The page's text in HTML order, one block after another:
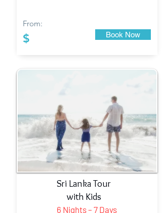
From:
$ Book Now
Sri Lanka Tour
with Kids
6 Nights – 7 Days